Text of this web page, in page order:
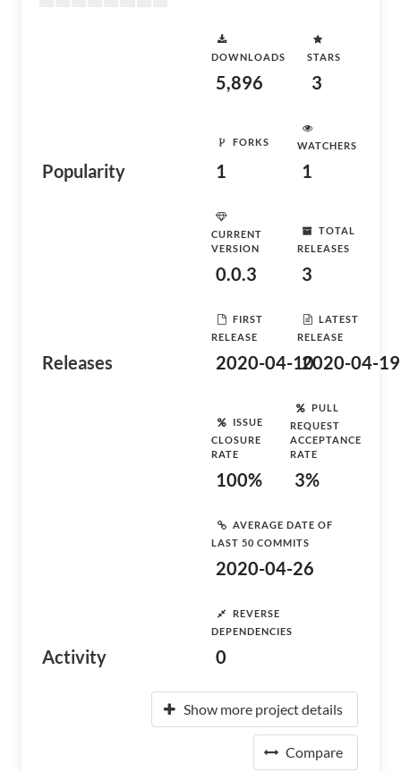
Popularity
DOWNLOADS
5,896
STARS
3
FORKS
1
WATCHERS
1
Releases
CURRENT
VERSION
0.0.3
TOTAL
RELEASES
3
FIRST
RELEASE
2020-04-10
LATEST
RELEASE
2020-04-19
Activity
ISSUE
CLOSURE
RATE
100%
PULL
REQUEST
ACCEPTANCE
RATE
3%
AVERAGE DATE OF
LAST 50 COMMITS
2020-04-26
REVERSE
DEPENDENCIES
0
Show more project details
Compare